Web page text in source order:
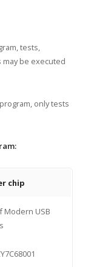
tests,
may be executed
only tests
chip
Modern USB